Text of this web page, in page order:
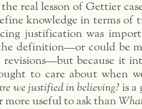
real lesson of Gettier
knowledge in terms of
justification was
definition—or could be
revisions—but because it
to care about when
we justified in believing? is a
more useful to ask than